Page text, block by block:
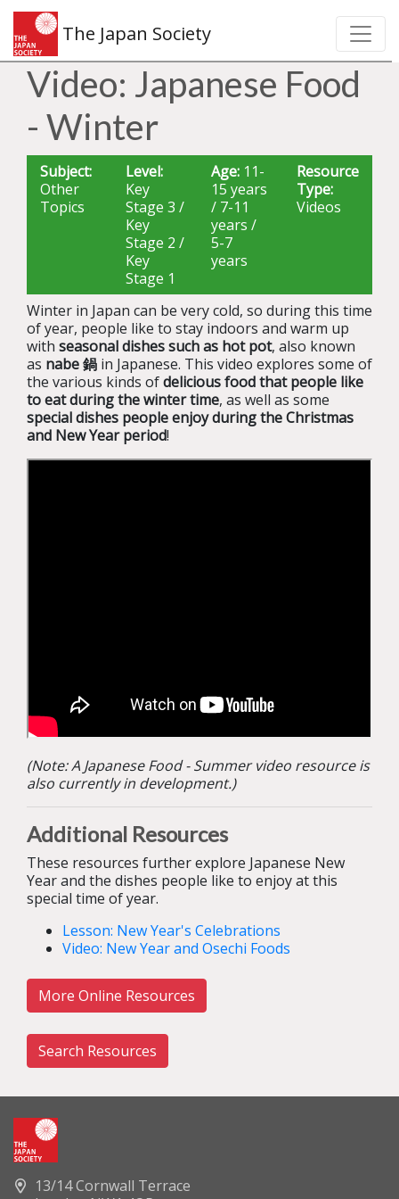
The Japan Society
Video: Japanese Food
- Winter
Subject:
Other
Topics
Level:
Key
Stage 3 /
Key
Stage 2 /
Key
Stage 1
Age: 11-
15 years
/ 7-11
years /
5-7
years
Resource
Type:
Videos
Winter in Japan can be very cold, so during this time
of year, people like to stay indoors and warm up
with seasonal dishes such as hot pot, also known
as nabe 鍋 in Japanese. This video explores some of
the various kinds ofdelicious food that people like
to eat during the winter time, as well as some
special dishes people enjoy during the Christmas
and New Year period!
(Note: A Japanese Food - Summer video resource is
also currently in development.)
Additional Resources
These resources further explore Japanese New
Year and the dishes people like to enjoy at this
special time of year.
Lesson: New Year's Celebrations
Video: New Year and Osechi Foods
More Online Resources
Search Resources
13/14 Cornwall Terrace